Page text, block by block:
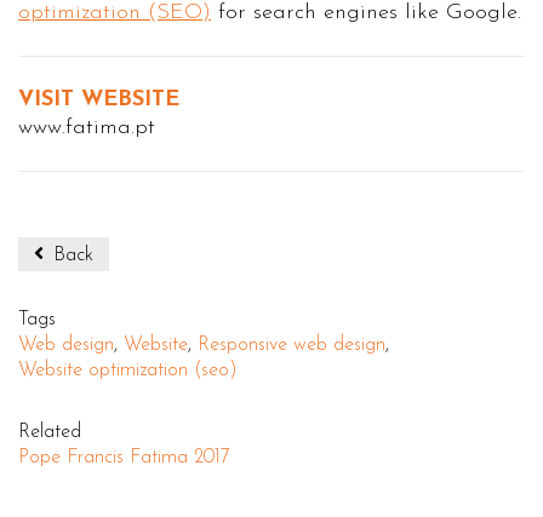
optimization (SEO) for search engines like Google.
VISIT WEBSITE
www.fatima.pt
Back
Tags
Web design, Website, Responsive web design,
Website optimization (seo)
Related
Pope Francis Fatima 2017